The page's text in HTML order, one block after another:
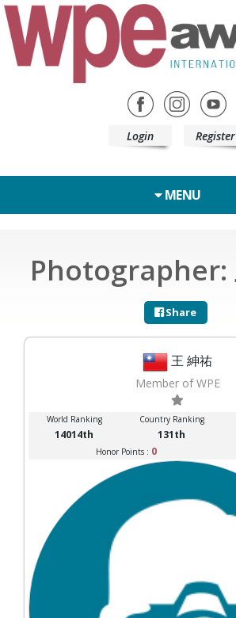
Login Register
MENU
Photographer:
Share
王 紳祐
Member of WPE
World Ranking Country Ranking
14014th 131th
Honor Points : 0